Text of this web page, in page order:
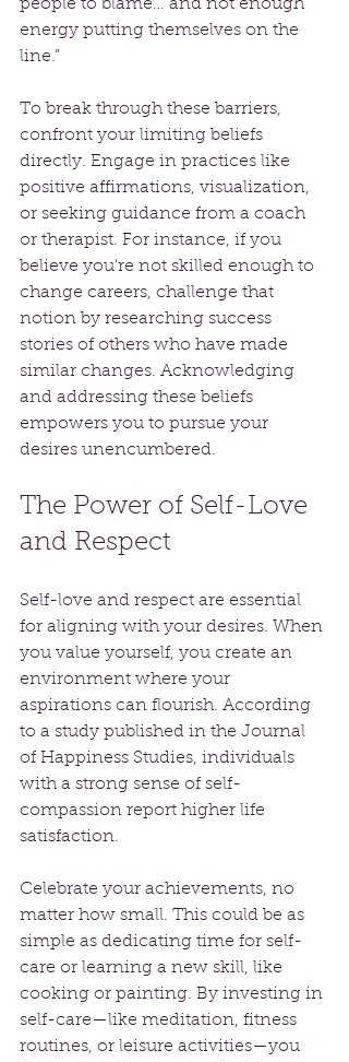
people to blame… and not enough
energy putting themselves on the
line.”
To break through these barriers,
confront your limiting beliefs
directly. Engage in practices like
positive affirmations, visualization,
or seeking guidance from a coach
or therapist. For instance, if you
believe you're not skilled enough to
change careers, challenge that
notion by researching success
stories of others who have made
similar changes. Acknowledging
and addressing these beliefs
empowers you to pursue your
desires unencumbered.
The Power of Self-Love
and Respect
Self-love and respect are essential
for aligning with your desires. When
you value yourself, you create an
environment where your
aspirations can flourish. According
to a study published in the Journal
of Happiness Studies, individuals
with a strong sense of self-
compassion report higher life
satisfaction.
Celebrate your achievements, no
matter how small. This could be as
simple as dedicating time for self-
care or learning a new skill, like
cooking or painting. By investing in
self-care—like meditation, fitness
routines, or leisure activities—you